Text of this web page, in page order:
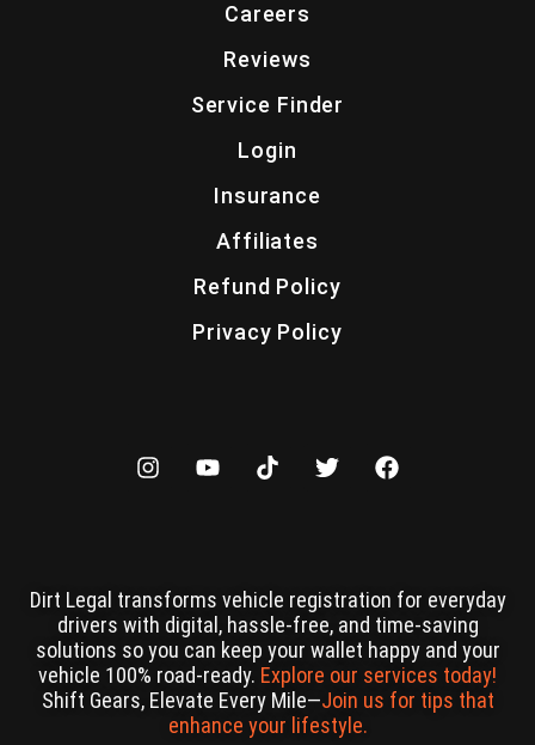
Careers
Reviews
Service Finder
Login
Insurance
Affiliates
Refund Policy
Privacy Policy
Dirt Legal transforms vehicle registration for everyday
drivers with digital, hassle-free, and time-saving
solutions so you can keep your wallet happy and your
vehicle 100% road-ready. Explore our services today!
Shift Gears, Elevate Every Mile—Join us for tips that
enhance your lifestyle.